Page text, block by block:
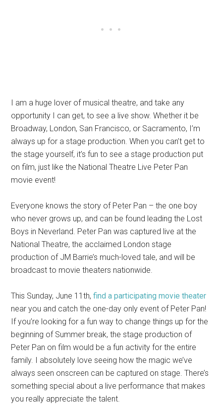
I am a huge lover of musical theatre, and take any
opportunity I can get, to see a live show. Whether it be
Broadway, London, San Francisco, or Sacramento, I’m
always up for a stage production. When you can’t get to
the stage yourself, it’s fun to see a stage production put
on film, just like the National Theatre Live Peter Pan
movie event!
Everyone knows the story of Peter Pan – the one boy
who never grows up, and can be found leading the Lost
Boys in Neverland. Peter Pan was captured live at the
National Theatre, the acclaimed London stage
production of JM Barrie’s much-loved tale, and will be
broadcast to movie theaters nationwide.
This Sunday, June 11th,find a participating movie theater
near you and catch the one-day only event of Peter Pan!
If you’re looking for a fun way to change things up for the
beginning of Summer break, the stage production of
Peter Pan on film would be a fun activity for the entire
family. I absolutely love seeing how the magic we’ve
always seen onscreen can be captured on stage. There’s
something special about a live performance that makes
you really appreciate the talent.